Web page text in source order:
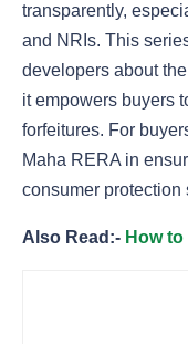
transparently,
and NRIs. This
developers about
it empowers buyers
forfeitures. For
Maha RERA in
consumer protection
Also Read:- How